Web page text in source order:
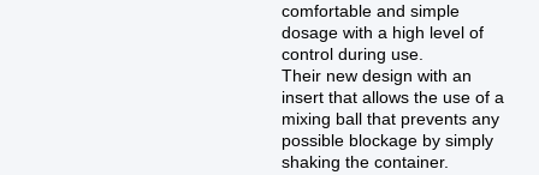
comfortable and simple
dosage with a high level of
control during use.
Their new design with an
insert that allows the use of a
mixing ball that prevents any
possible blockage by simply
shaking the container.